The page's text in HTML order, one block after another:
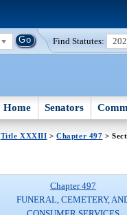
Find Statutes:
Home Senators
Title XXXIII >Chapter 497 >
Chapter 497
FUNERAL, CEMETERY,